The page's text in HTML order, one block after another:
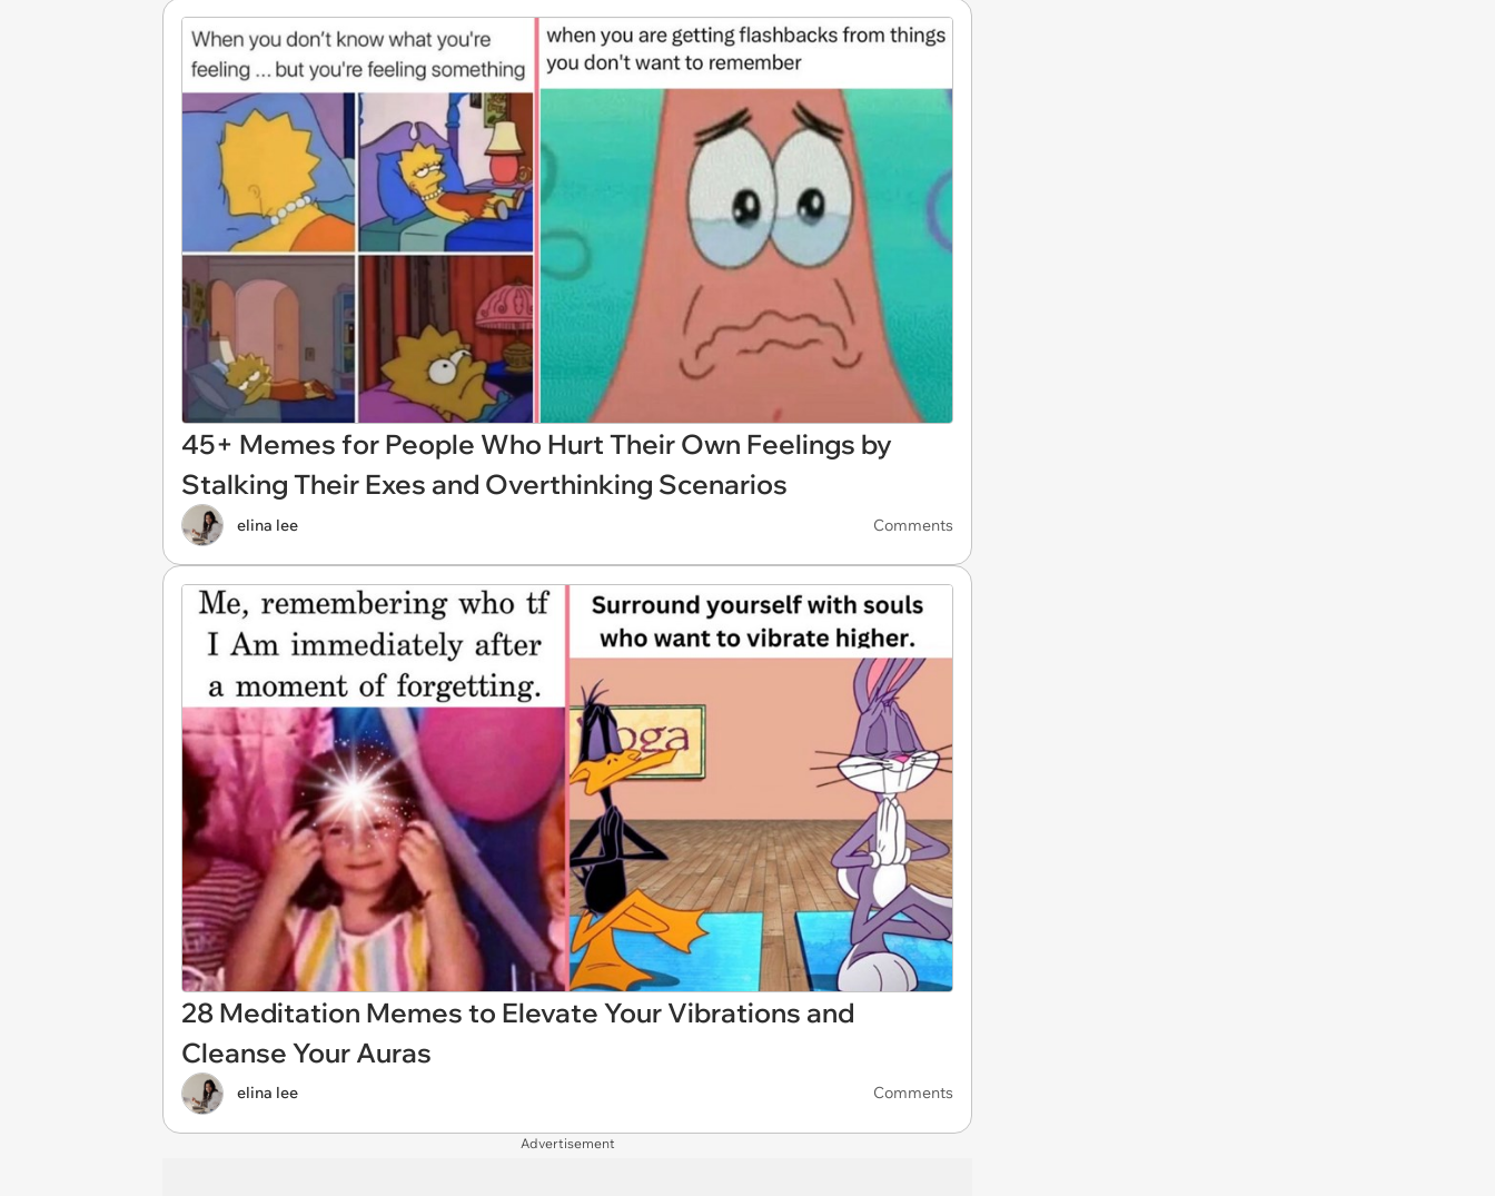
45+ Memes for People Who Hurt Their Own Feelings by
Stalking Their Exes and Overthinking Scenarios
elina lee Comments
28 Meditation Memes to Elevate Your Vibrations and
Cleanse Your Auras
elina lee Comments
Advertisement